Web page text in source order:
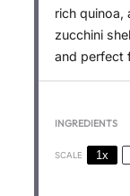
rich quinoa,
zucchini
and perfect
INGREDIENTS
SCALE 1x